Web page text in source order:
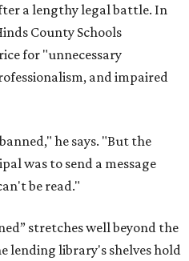
a lengthy legal battle. In
County Schools
for "unnecessary
and impaired
he says. "But the
was to send a message
be read."
stretches well beyond the
lending library's shelves hold